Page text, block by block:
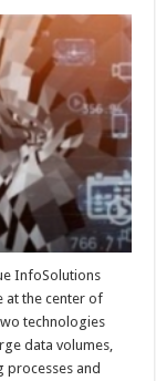
InfoSolutions
at the center of
technologies
data volumes,
processes and